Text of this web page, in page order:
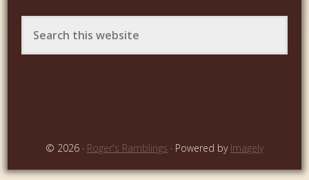
© 2026 · Roger's Ramblings · Powered by Imagely